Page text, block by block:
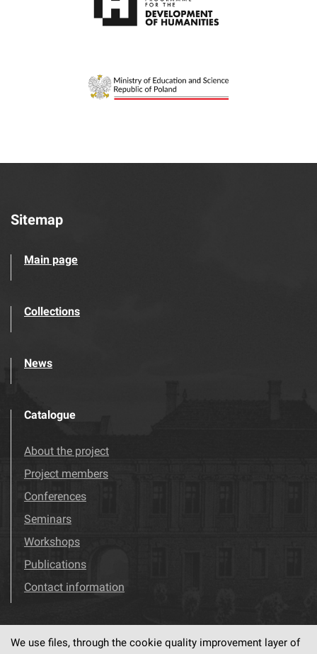
Sitemap
Main page
Collections
News
Catalogue
About the project
Project members
Conferences
Seminars
Workshops
Publications
Contact information
We use files, through the cookie quality improvement layer of